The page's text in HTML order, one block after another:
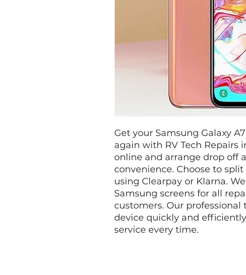
Get your Samsung Galaxy
again with RV Tech Repairs
online and arrange drop off
convenience. Choose to
using Clearpay or Klarna.
Samsung screens for all
customers. Our
device quickly and
service every time.